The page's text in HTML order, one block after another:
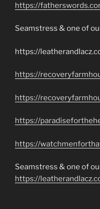
https://
Seamstress & one of
https://
https://
https://
https://
https://
Seamstress & one of
https://